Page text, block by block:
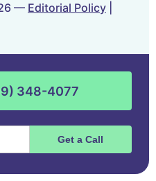
— Editorial Policy
348-4077